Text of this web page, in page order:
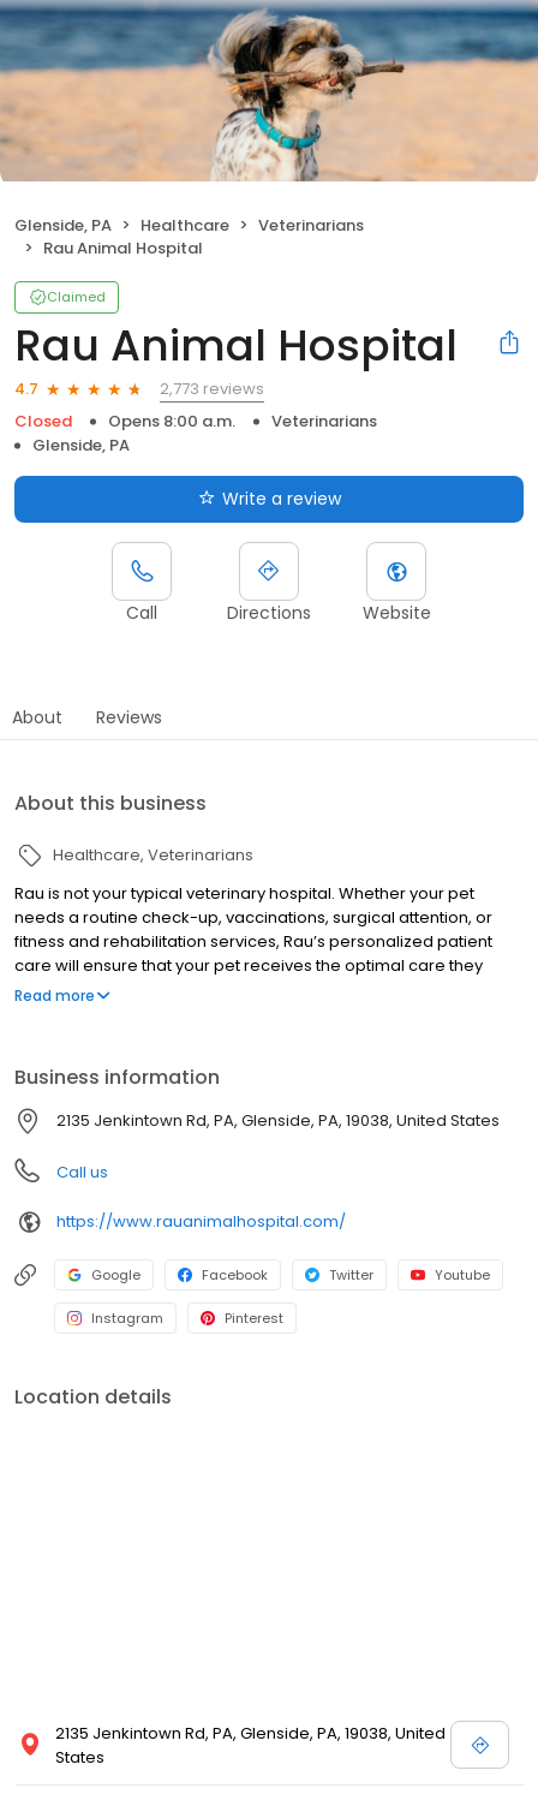
Glenside, PA Healthcare
Veterinarians
Rau Animal Hospital
Claimed
Rau Animal Hospital
4.7
2,773 reviews
Closed
Opens 8:00 a.m.
Veterinarians
Glenside, PA
Write a review
Call Directions Website
About Reviews
About this business
Healthcare Veterinarians
Rau is not your typical veterinary hospital. Whether your pet
needs a routine check-up, vaccinations, surgical attention, or
fitness and rehabilitation services, Rau’s personalized patient
care will ensure that your pet receives the optimal care they
deserve. Accredited by the American Animal Hospital
animals. The doctors at each of our three hospitals utilize the
methodologies and practices that Rau Animal Hospital was
founded on.
Read more
Business information
2135 Jenkintown Rd, PA, Glenside, PA, 19038, United States
Call us
https://www.rauanimalhospital.com/
Google Facebook Twitter Youtube
Instagram Pinterest
Location details
2135 Jenkintown Rd, PA, Glenside, PA, 19038, United
States